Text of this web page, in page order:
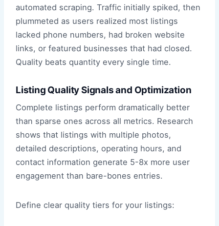
automated scraping. Traffic initially spiked, then
plummeted as users realized most listings
lacked phone numbers, had broken website
links, or featured businesses that had closed.
Quality beats quantity every single time.
Listing Quality Signals and Optimization
Complete listings perform dramatically better
than sparse ones across all metrics. Research
shows that listings with multiple photos,
detailed descriptions, operating hours, and
contact information generate 5-8x more user
engagement than bare-bones entries.
Define clear quality tiers for your listings: